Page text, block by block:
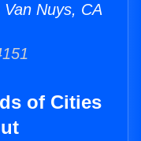
Nuys, CA
of Cities